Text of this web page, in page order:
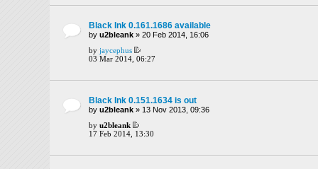
Black Ink 0.161.1686 available
by u2bleank » 20 Feb 2014, 16:06
by jaycephus
03 Mar 2014, 06:27
Black Ink 0.151.1634 is out
by u2bleank » 13 Nov 2013, 09:36
by u2bleank
17 Feb 2014, 13:30